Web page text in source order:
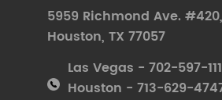
5959 Richmond Ave. #420,
Houston, TX 77057
Las Vegas - 702-597-
Houston - 713-629-